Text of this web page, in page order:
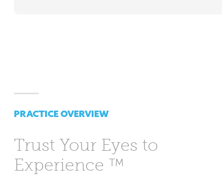
PRACTICE OVERVIEW
Trust Your Eyes to
Experience ™